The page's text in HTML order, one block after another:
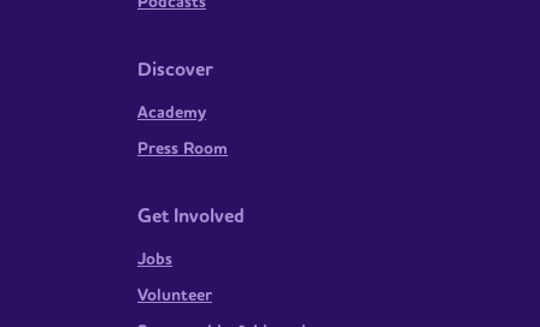
Discover
Academy
Press Room
Get Involved
Jobs
Volunteer